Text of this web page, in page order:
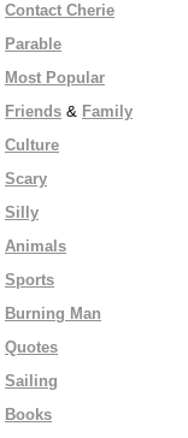
Contact Cherie
Parable
Most Popular
Friends & Family
Culture
Scary
Silly
Animals
Sports
Burning Man
Quotes
Sailing
Books